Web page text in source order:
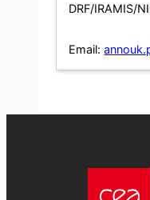
DRF/IRAMIS/
Email: